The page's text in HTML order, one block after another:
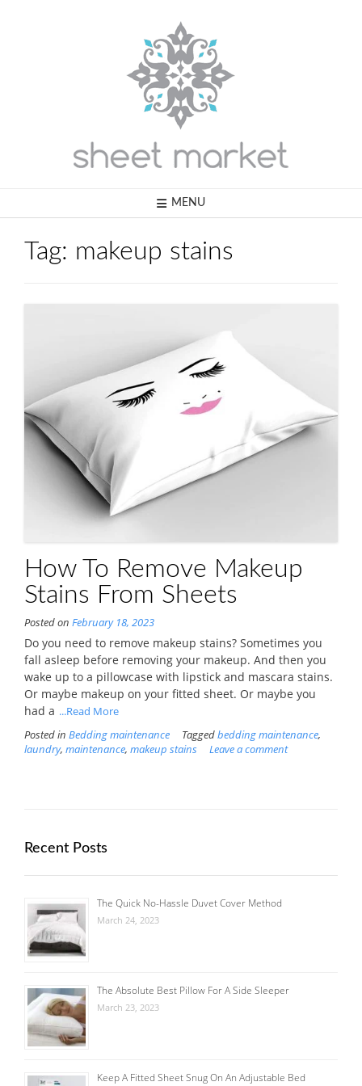
MENU
Tag: makeup stains
How To Remove Makeup
Stains From Sheets
Posted on February 18, 2023
Do you need to remove makeup stains? Sometimes you
fall asleep before removing your makeup. And then you
wake up to a pillowcase with lipstick and mascara stains.
Or maybe makeup on your fitted sheet. Or maybe you
had a ...Read More
Posted in Bedding maintenance Taggedbedding maintenance,
laundry, maintenance, makeup stains Leave a comment
Recent Posts
The Quick No-Hassle Duvet Cover Method
March 24, 2023
The Absolute Best Pillow For A Side Sleeper
March 23, 2023
Keep A Fitted Sheet Snug On An Adjustable Bed